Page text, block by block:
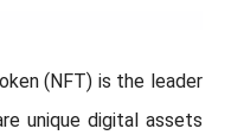
(NFT) is the leader
unique digital assets